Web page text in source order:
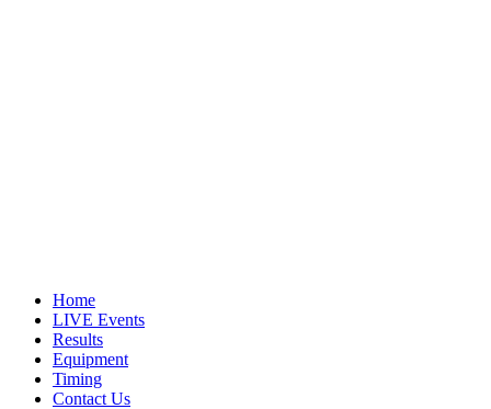
Home
LIVE Events
Results
Equipment
Timing
Contact Us